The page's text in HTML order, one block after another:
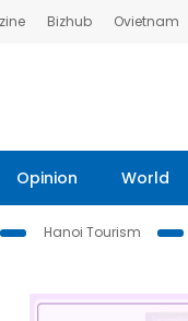
Bizhub Ovietnam
Opinion World
Hanoi Tourism